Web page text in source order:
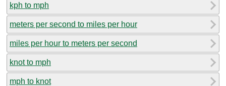
kph to mph
meters per second to miles per hour
miles per hour to meters per second
knot to mph
mph to knot